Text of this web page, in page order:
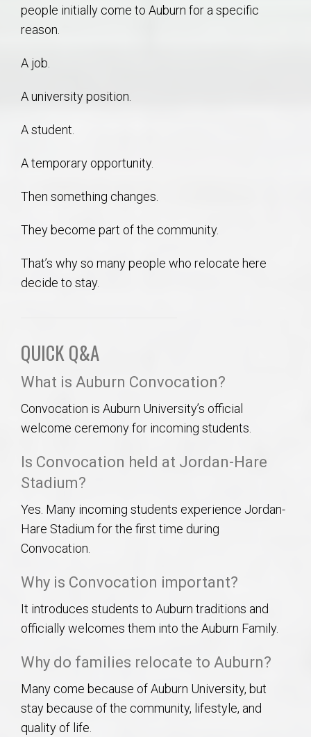
people initially come to Auburn for a specific
reason.
A job.
A university position.
A student.
A temporary opportunity.
Then something changes.
They become part of the community.
That’s why so many people who relocate here
decide to stay.
QUICK Q&A
What is Auburn Convocation?
Convocation is Auburn University’s official
welcome ceremony for incoming students.
Is Convocation held at Jordan-Hare
Stadium?
Yes. Many incoming students experience Jordan-
Hare Stadium for the first time during
Convocation.
Why is Convocation important?
It introduces students to Auburn traditions and
officially welcomes them into the Auburn Family.
Why do families relocate to Auburn?
Many come because of Auburn University, but
stay because of the community, lifestyle, and
quality of life.